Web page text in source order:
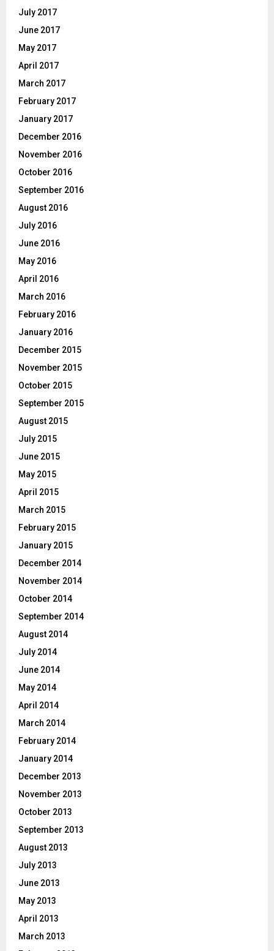
July 2017
June 2017
May 2017
April 2017
March 2017
February 2017
January 2017
December 2016
November 2016
October 2016
September 2016
August 2016
July 2016
June 2016
May 2016
April 2016
March 2016
February 2016
January 2016
December 2015
November 2015
October 2015
September 2015
August 2015
July 2015
June 2015
May 2015
April 2015
March 2015
February 2015
January 2015
December 2014
November 2014
October 2014
September 2014
August 2014
July 2014
June 2014
May 2014
April 2014
March 2014
February 2014
January 2014
December 2013
November 2013
October 2013
September 2013
August 2013
July 2013
June 2013
May 2013
April 2013
March 2013